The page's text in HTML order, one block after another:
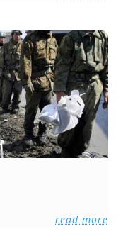
read more